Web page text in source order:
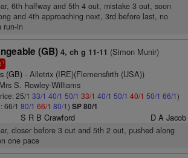
6th halfway and 5th 4 out, mistake 3 out, soon
and 4th approaching next, 3rd before last, no
run-in
(GB) 4, ch g 11-11 (Simon Munir)
1
(GB)- Alletrix (IRE)(Flemensfirth (USA))
S. Rowley-Williams
25/1 33/1 40/1 50/1 33/1 40/1 50/1 40/1 50/1 66/1)
66/1 80/1 66/1 80/1) SP 80/1
S R B Crawford D A Jacob
closer before 3 out and 5th 2 out, pushed along
one pace